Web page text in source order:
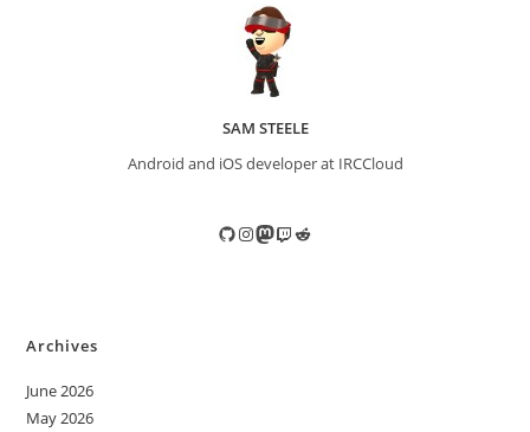
SAM STEELE
Android and iOS developer at IRCCloud
GitHub
Instagram
Mastodon
TwitchReddit
Archives
June 2026
May 2026